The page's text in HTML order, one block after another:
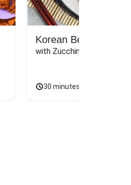
Korean Beef
with Zucchini, Mushrooms,
30 minutes